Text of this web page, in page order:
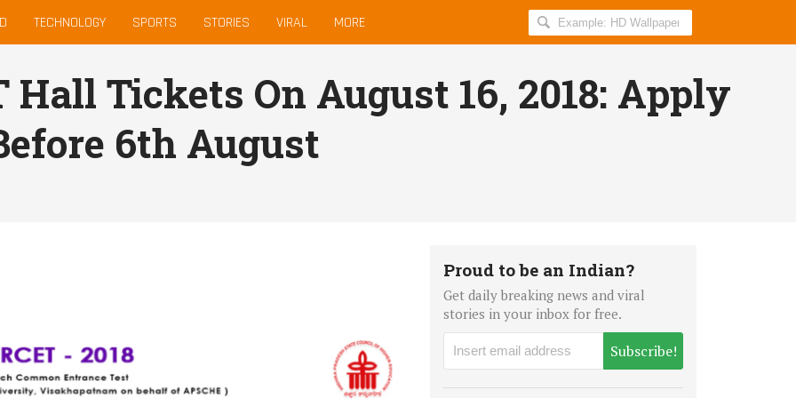
TECHNOLOGY SPORTS STORIES VIRAL MORE
Search
AllIndiaRoundup
Hall Tickets On August 16, 2018: Apply
6th August
Proud to be an Indian?
Get daily breaking news and viral
stories in your inbox for free.
Subscribe!